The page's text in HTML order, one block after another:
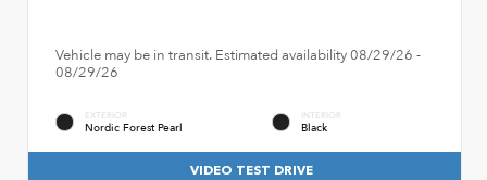
Vehicle may be in transit. Estimated availability 08/29/26 -
08/29/26
EXTERIOR
Nordic Forest Pearl
INTERIOR
Black
VIDEO TEST DRIVE